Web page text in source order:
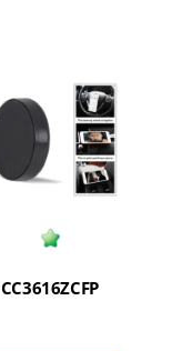
CC3616ZCFP